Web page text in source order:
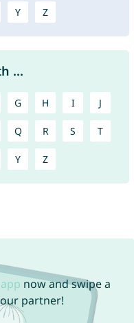
Y Z
...
G H I J
Q R S T
Y Z
now and swipe a
partner!